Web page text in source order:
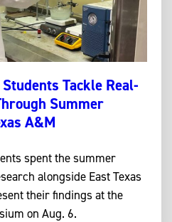
Tackle Real-
Summer
A&M
spent the summer
alongside East Texas
their findings at the
on Aug. 6.